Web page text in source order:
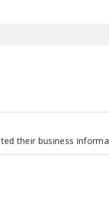
their business